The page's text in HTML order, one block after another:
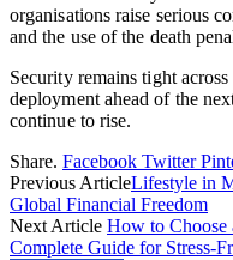
organisations raise serious
and the use of the death
Security remains tight
deployment ahead of the
continue to rise.
Share. Facebook Twitter
Previous ArticleLifestyle in
Global Financial Freedom
Next Article How to Choose
Complete Guide for Stress-